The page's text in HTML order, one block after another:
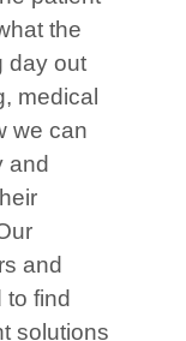
the
day out
medical
we can
and
and
to find
solutions